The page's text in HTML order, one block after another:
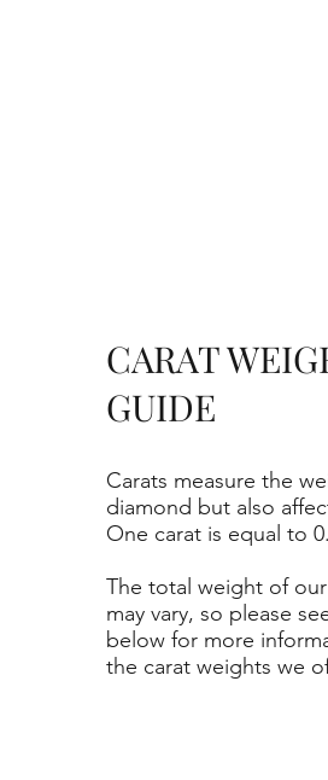
Carats measure the
diamond but also
One carat is equal to
The total weight of
may vary, so please
below for more
the carat weights we
CARAT
GUIDE